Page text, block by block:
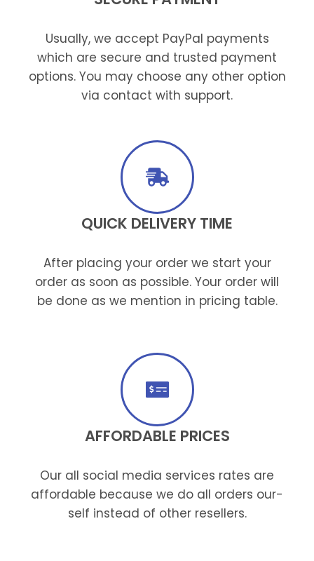
Usually, we accept PayPal payments
which are secure and trusted payment
options. You may choose any other option
via contact with support.
QUICK DELIVERY TIME
After placing your order we start your
order as soon as possible. Your order will
be done as we mention in pricing table.
AFFORDABLE PRICES
Our all social media services rates are
affordable because we do all orders our-
self instead of other resellers.